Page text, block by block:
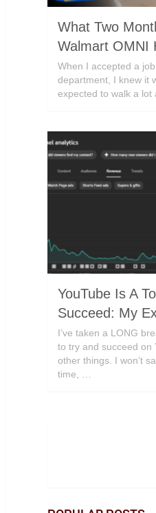
What Two
Walmart OMNI
When I accepted a
department, I knew it
expected to walk a lot
YouTube Is A
Succeed: My
I’ve taken a LONG
to try and succeed on
other things. I won’t
time, …